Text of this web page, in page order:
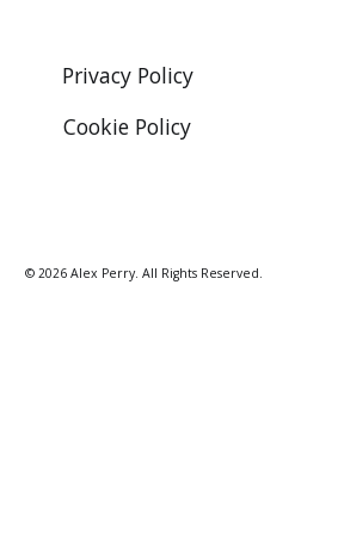
Privacy Policy
Cookie Policy
© 2026 Alex Perry. All Rights Reserved.